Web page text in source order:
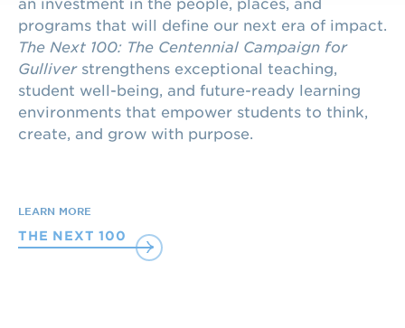
programs that will define our next era of impact.
The Next 100: The Centennial Campaign for
Gulliverstrengthens exceptional teaching,
student well-being, and future-ready learning
environments that empower students to think,
create, and grow with purpose.
LEARN MORE
THE NEXT 100